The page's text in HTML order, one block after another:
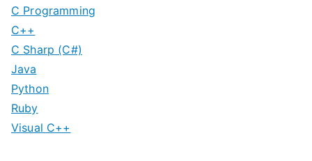
C Programming
C++
C Sharp (C#)
Java
Python
Ruby
Visual C++